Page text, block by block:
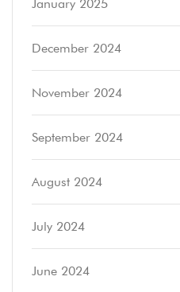
January 2025
December 2024
November 2024
September 2024
August 2024
July 2024
June 2024